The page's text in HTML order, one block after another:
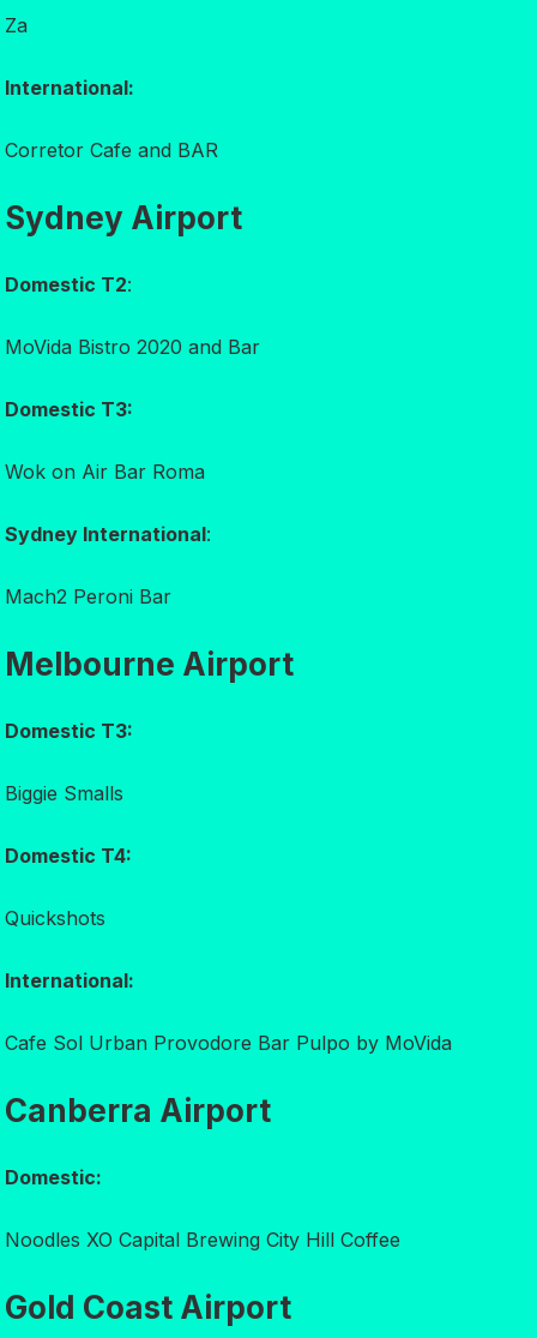
Za
International:
Corretor Cafe and BAR
Sydney Airport
Domestic T2:
MoVida Bistro 2020 and Bar
Domestic T3:
Wok on Air Bar Roma
Sydney International:
Mach2 Peroni Bar
Melbourne Airport
Domestic T3:
Biggie Smalls
Domestic T4:
Quickshots
International:
Cafe Sol Urban Provodore Bar Pulpo by MoVida
Canberra Airport
Domestic:
Noodles XO Capital Brewing City Hill Coffee
Gold Coast Airport